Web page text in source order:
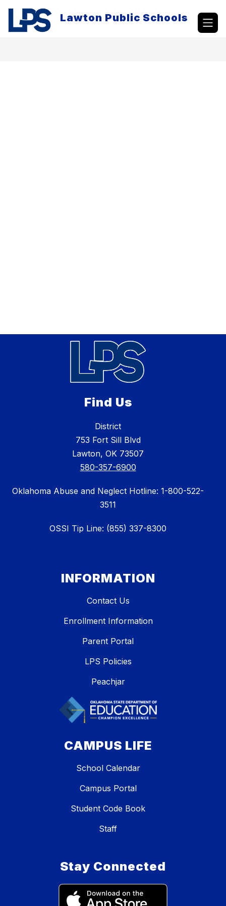
content
Lawton Public Schools
Find Us
District
753 Fort Sill Blvd
Lawton, OK 73507
580-357-6900
Oklahoma Abuse and Neglect Hotline: 1-800-522-
3511
OSSI Tip Line: (855) 337-8300
INFORMATION
Contact Us
Enrollment Information
Parent Portal
LPS Policies
Peachjar
CAMPUS LIFE
School Calendar
Campus Portal
Student Code Book
Staff
Stay Connected